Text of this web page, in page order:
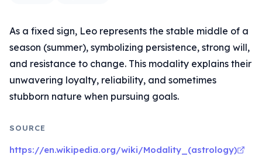
As a fixed sign, Leo represents the stable middle of a
season (summer), symbolizing persistence, strong will,
and resistance to change. This modality explains their
unwavering loyalty, reliability, and sometimes
stubborn nature when pursuing goals.
SOURCE
https://en.wikipedia.org/wiki/Modality_(astrology)